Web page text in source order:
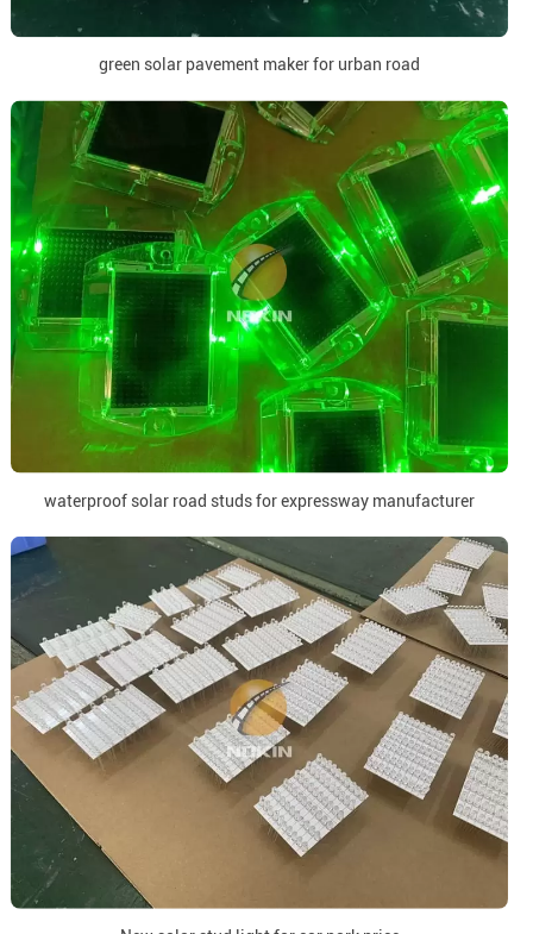
green solar pavement maker for urban road
waterproof solar road studs for expressway manufacturer